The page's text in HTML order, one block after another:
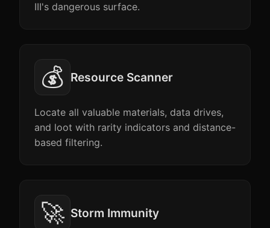
III's dangerous surface.
💰 Resource Scanner
Locate all valuable materials, data drives,
and loot with rarity indicators and distance-
based filtering.
🚀 Storm Immunity